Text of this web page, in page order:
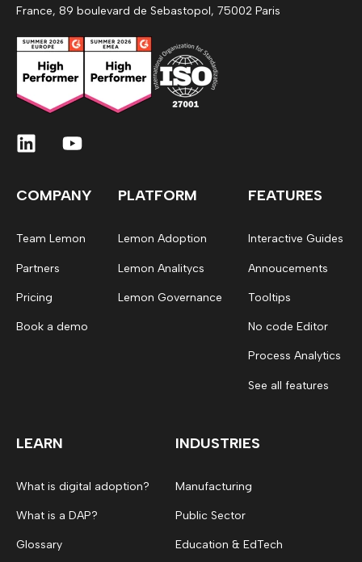
France, 89 boulevard de Sebastopol, 75002 Paris
COMPANY
Team Lemon
Partners
Pricing
Book a demo
PLATFORM
Lemon Adoption
Lemon Analitycs
Lemon Governance
FEATURES
Interactive Guides
Annoucements
Tooltips
No code Editor
Process Analytics
See all features
LEARN
What is digital adoption?
What is a DAP?
Glossary
INDUSTRIES
Manufacturing
Public Sector
Education & EdTech